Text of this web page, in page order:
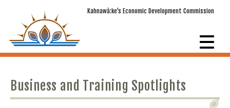
Kahnawà:ke’s Economic Development Commission
Business and Training Spotlights